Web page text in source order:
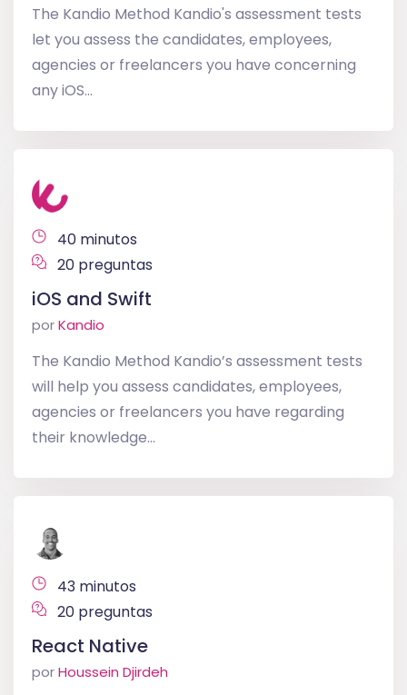
The Kandio Method Kandio's assessment tests
let you assess the candidates, employees,
agencies or freelancers you have concerning
any iOS...
40 minutos
20 preguntas
iOS and Swift
porKandio
The Kandio Method Kandio’s assessment tests
will help you assess candidates, employees,
agencies or freelancers you have regarding
their knowledge...
43 minutos
20 preguntas
React Native
porHoussein Djirdeh